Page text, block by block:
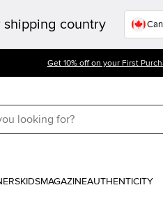
shipping country
Get 10% off on your First
KIDSMAGAZINEAUTHENTICITY